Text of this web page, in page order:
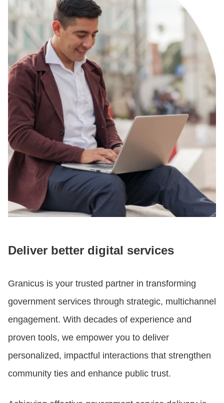
Deliver better digital services
Granicus is your trusted partner in transforming
government services through strategic, multichannel
engagement. With decades of experience and
proven tools, we empower you to deliver
personalized, impactful interactions that strengthen
community ties and enhance public trust.